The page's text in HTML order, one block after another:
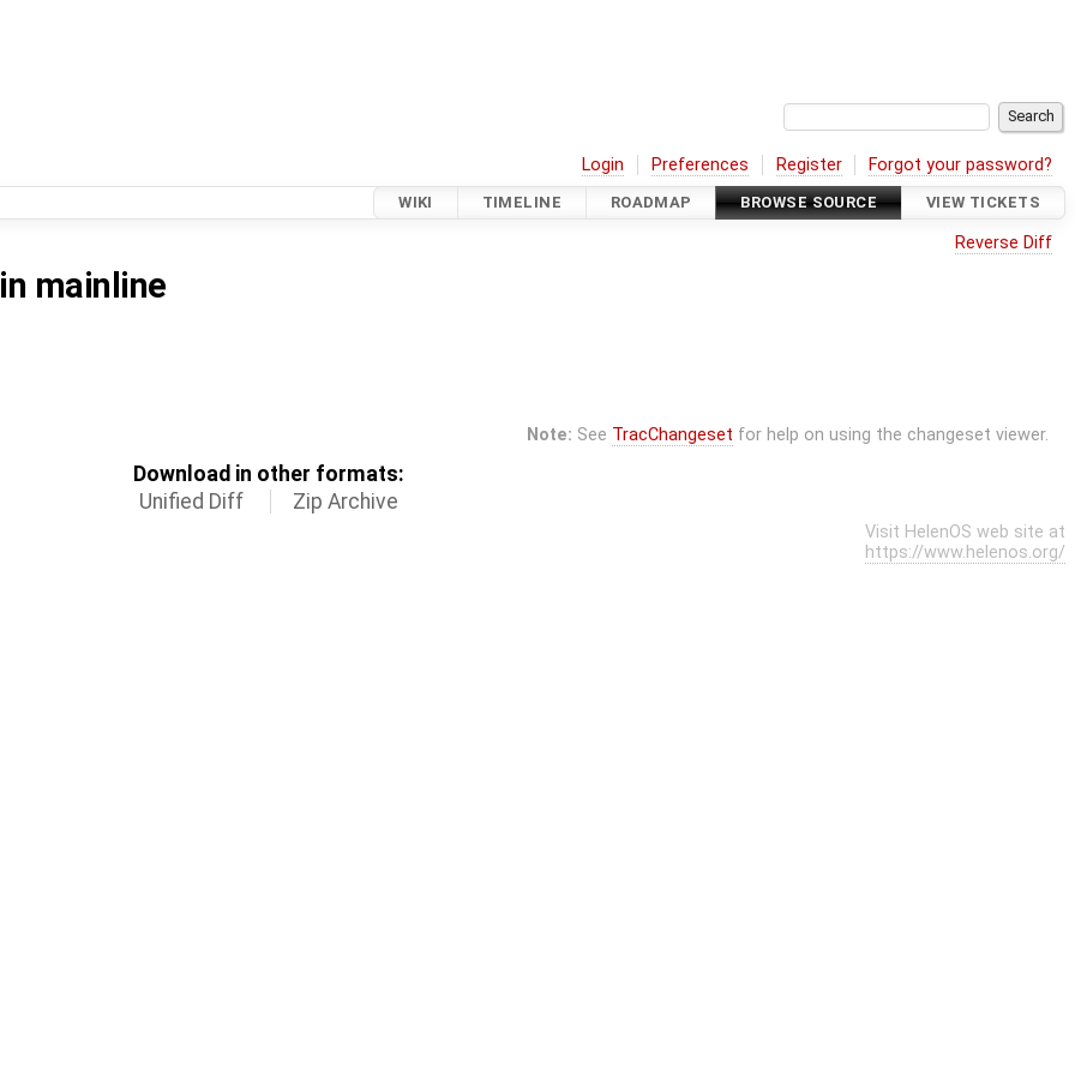
Login Preferences Register Forgot your password?
WIKI TIMELINE ROADMAP BROWSE SOURCE VIEW TICKETS
Reverse Diff
in mainline
Note: See TracChangeset for help on using the changeset viewer.
Download in other formats:
Unified Diff
Zip Archive
Visit HelenOS web site at
https://www.helenos.org/